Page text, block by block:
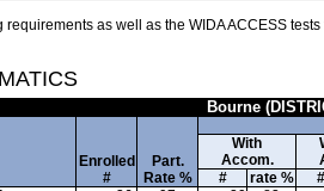
as well as the WIDA ACCESS
Bourne
Enrolled
#
Part.
Rate %
With
Accom.
# rate % #